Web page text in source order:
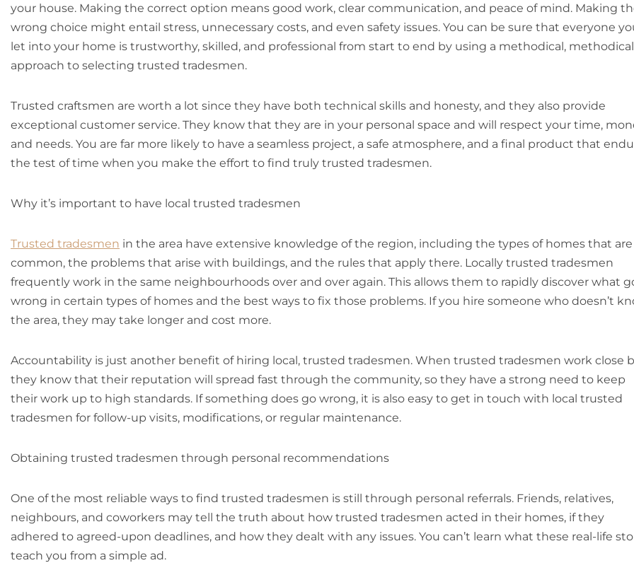
your house. Making the correct option means good work, clear communication, and peace of mind. Making
wrong choice might entail stress, unnecessary costs, and even safety issues. You can be sure that everyone
let into your home is trustworthy, skilled, and professional from start to end by using a methodical, methodical
approach to selecting trusted tradesmen.
Trusted craftsmen are worth a lot since they have both technical skills and honesty, and they also provide
exceptional customer service. They know that they are in your personal space and will respect your time,
and needs. You are far more likely to have a seamless project, a safe atmosphere, and a final product that
the test of time when you make the effort to find truly trusted tradesmen.
Why it’s important to have local trusted tradesmen
Trusted tradesmen in the area have extensive knowledge of the region, including the types of homes that are
common, the problems that arise with buildings, and the rules that apply there. Locally trusted tradesmen
frequently work in the same neighbourhoods over and over again. This allows them to rapidly discover what
wrong in certain types of homes and the best ways to fix those problems. If you hire someone who doesn’t
the area, they may take longer and cost more.
Accountability is just another benefit of hiring local, trusted tradesmen. When trusted tradesmen work close
they know that their reputation will spread fast through the community, so they have a strong need to keep
their work up to high standards. If something does go wrong, it is also easy to get in touch with local trusted
tradesmen for follow-up visits, modifications, or regular maintenance.
Obtaining trusted tradesmen through personal recommendations
One of the most reliable ways to find trusted tradesmen is still through personal referrals. Friends, relatives,
neighbours, and coworkers may tell the truth about how trusted tradesmen acted in their homes, if they
adhered to agreed-upon deadlines, and how they dealt with any issues. You can’t learn what these real-life
teach you from a simple ad.